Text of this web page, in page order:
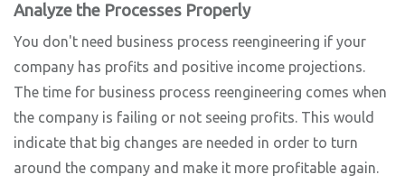
Analyze the Processes Properly
You don't need business process reengineering if your
company has profits and positive income projections.
The time for business process reengineering comes when
the company is failing or not seeing profits. This would
indicate that big changes are needed in order to turn
around the company and make it more profitable again.